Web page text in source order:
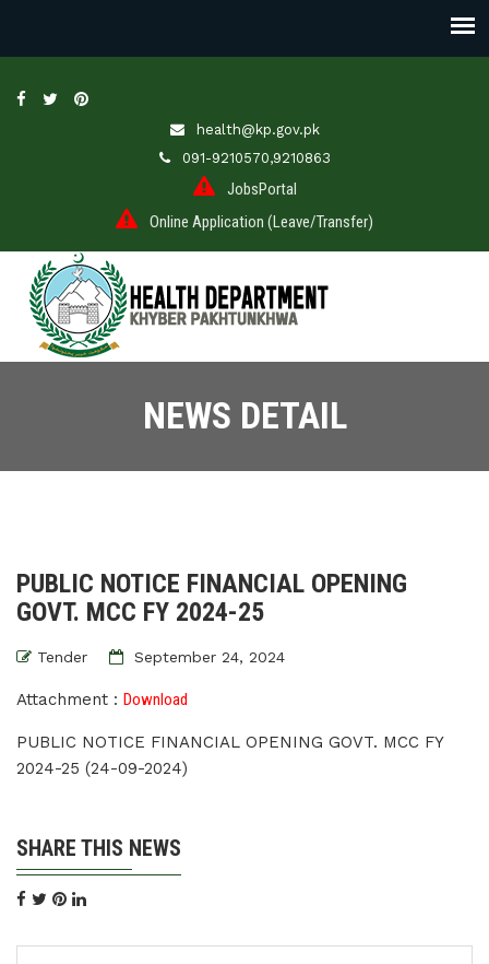
health@kp.gov.pk
091-9210570,9210863
JobsPortal
Online Application (Leave/Transfer)
NEWS DETAIL
PUBLIC NOTICE FINANCIAL OPENING
GOVT. MCC FY 2024-25
Tender September 24, 2024
Attachment : Download
PUBLIC NOTICE FINANCIAL OPENING GOVT. MCC FY
2024-25 (24-09-2024)
SHARE THIS NEWS